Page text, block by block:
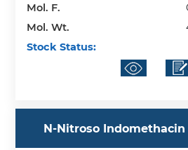
Mol. F.
Mol. Wt.
Stock Status:
N-Nitroso